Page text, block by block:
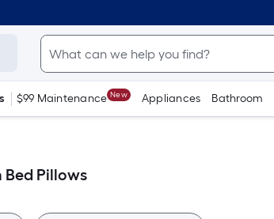
$99 Maintenance New Appliances Bathroom
Pillows